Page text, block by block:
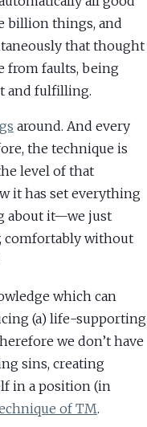
billion things, and
that thought
from faults, being
and fulfilling.
around. And every
the technique is
level of that
it has set everything
about it—we just
comfortably without
which can
(a) life-supporting
we don’t have
sins, creating
in a position (in
of TM.